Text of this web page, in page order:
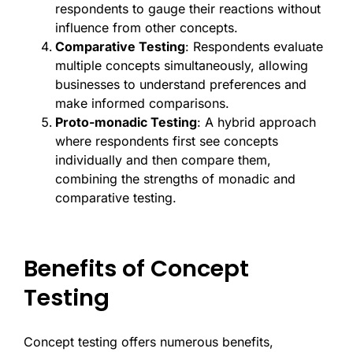
respondents to gauge their reactions without
influence from other concepts.
Comparative Testing: Respondents evaluate
multiple concepts simultaneously, allowing
businesses to understand preferences and
make informed comparisons.
Proto-monadic Testing: A hybrid approach
where respondents first see concepts
individually and then compare them,
combining the strengths of monadic and
comparative testing.
Benefits of Concept
Testing
Concept testing offers numerous benefits,